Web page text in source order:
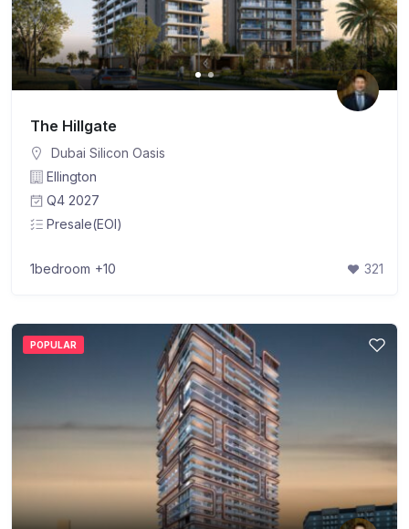
The Hillgate
Dubai Silicon Oasis
Ellington
Q4 2027
Presale(EOI)
1bedroom +10 321
POPULAR